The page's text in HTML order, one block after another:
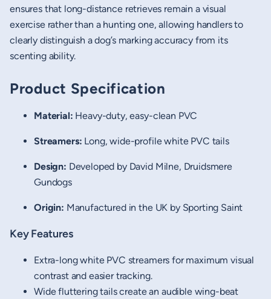
ensures that long-distance retrieves remain a visual
exercise rather than a hunting one, allowing handlers to
clearly distinguish a dog’s marking accuracy from its
scenting ability.
Product Specification
Material: Heavy-duty, easy-clean PVC
Streamers: Long, wide-profile white PVC tails
Design: Developed by David Milne, Druidsmere
Gundogs
Origin: Manufactured in the UK by Sporting Saint
Key Features
Extra-long white PVC streamers for maximum visual
contrast and easier tracking.
Wide fluttering tails create an audible wing-beat